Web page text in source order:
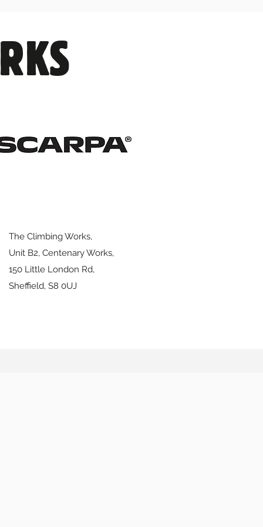
The Climbing Works,
Unit B2, Centenary Works,
150 Little London Rd,
Sheffield, S8 0UJ